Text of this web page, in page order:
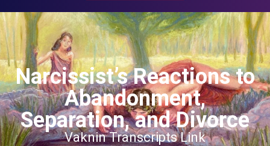
Narcissist’s Reactions to
Abandonment,
Separation, and Divorce
Vaknin Transcripts Link